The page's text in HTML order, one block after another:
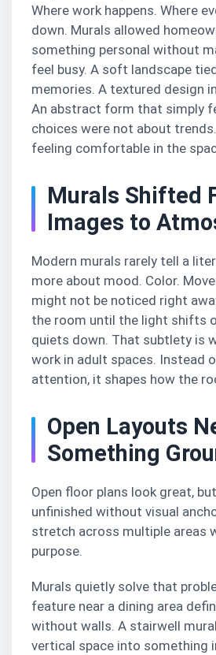
Where work happens. Where
down. Murals allowed
something personal without
feel busy. A soft landscape
memories. A textured design
An abstract form that simply
choices were not about
feeling comfortable in the
Murals Shifted
Images to
Modern murals rarely tell a
more about mood. Color.
might not be noticed right
the room until the light shifts
quiets down. That subtlety is
work in adult spaces. Instead
attention, it shapes how the
Open Layouts
Something
Open floor plans look great,
unfinished without visual
stretch across multiple areas
purpose.
Murals quietly solve that
feature near a dining area
without walls. A stairwell
vertical space into something